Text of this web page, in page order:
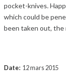
pocket-knives.
which could be
been taken out, the
Date: 12 mars 2015